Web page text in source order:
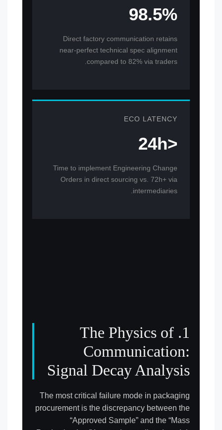
98.5%
Direct factory communication retains
near-perfect technical spec alignment
compared to 82% via traders.
ECO LATENCY
<24h
Time to implement Engineering Change
Orders in direct sourcing vs. 72h+ via
intermediaries.
1. The Physics of
Communication:
Signal Decay Analysis
The most critical failure mode in packaging
procurement is the discrepancy between the
“Approved Sample” and the “Mass